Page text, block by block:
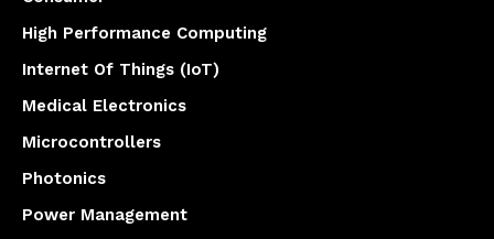
High Performance Computing
Internet Of Things (IoT)
Medical Electronics
Microcontrollers
Photonics
Power Management